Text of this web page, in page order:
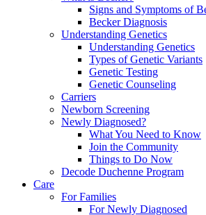
Signs and Symptoms of
Becker Diagnosis
Understanding Genetics
Understanding Genetics
Types of Genetic Variants
Genetic Testing
Genetic Counseling
Carriers
Newborn Screening
Newly Diagnosed?
What You Need to Know
Join the Community
Things to Do Now
Decode Duchenne Program
Care
For Families
For Newly Diagnosed